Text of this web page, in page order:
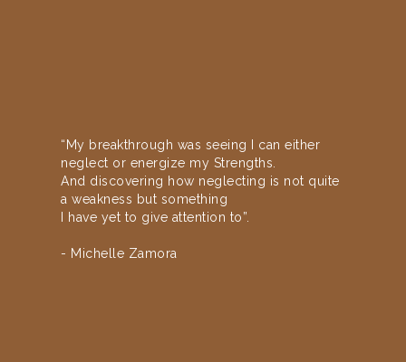
“My breakthrough was seeing I can either
neglect or energize my Strengths.
And discovering how neglecting is not quite
a weakness but something
I have yet to give attention to”.
- Michelle Zamora